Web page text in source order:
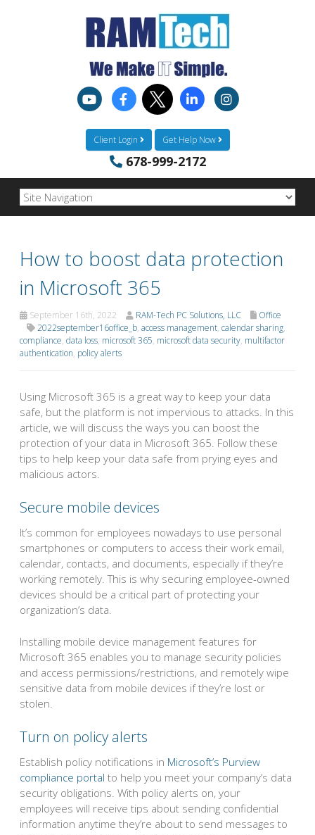
Client Login Get Help Now
678-999-2172
How to boost data protection
in Microsoft 365
September 16th, 2022 RAM-Tech PC Solutions, LLC
Office
2022september16office_b, access management, calendar sharing,
compliance, data loss, microsoft 365, microsoft data security, multifactor
authentication, policy alerts
Using Microsoft 365 is a great way to keep your data
safe, but the platform is not impervious to attacks. In this
article, we will discuss the ways you can boost the
protection of your data in Microsoft 365. Follow these
tips to help keep your data safe from prying eyes and
malicious actors.
Secure mobile devices
It’s common for employees nowadays to use personal
smartphones or computers to access their work email,
calendar, contacts, and documents, especially if they’re
working remotely. This is why securing employee-owned
devices should be a critical part of protecting your
organization’s data.
Installing mobile device management features for
Microsoft 365 enables you to manage security policies
and access permissions/restrictions, and remotely wipe
sensitive data from mobile devices if they’re lost or
stolen.
Turn on policy alerts
Establish policy notifications in Microsoft’s Purview
compliance portal to help you meet your company’s data
security obligations. With policy alerts on, your
employees will receive tips about sending confidential
information anytime they’re about to send messages to